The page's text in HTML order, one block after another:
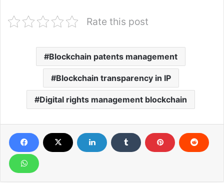
Rate this post
Blockchain patents management
Blockchain transparency in IP
Digital rights management blockchain